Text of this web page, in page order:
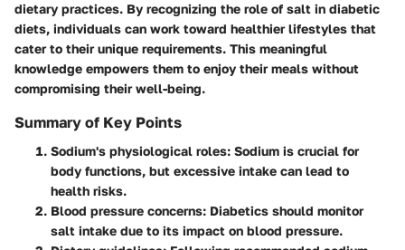
dietary practices. By recognizing the role of salt in diabetic
diets, individuals can work toward healthier lifestyles that
cater to their unique requirements. This meaningful
knowledge empowers them to enjoy their meals without
compromising their well-being.
Summary of Key Points
Sodium's physiological roles: Sodium is crucial for
body functions, but excessive intake can lead to
health risks.
Blood pressure concerns: Diabetics should monitor
salt intake due to its impact on blood pressure.